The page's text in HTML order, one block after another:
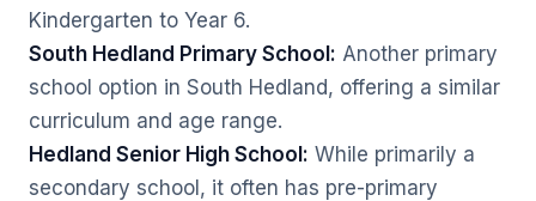
Kindergarten to Year 6.
South Hedland Primary School: Another primary
school option in South Hedland, offering a similar
curriculum and age range.
Hedland Senior High School: While primarily a
secondary school, it often has pre-primary